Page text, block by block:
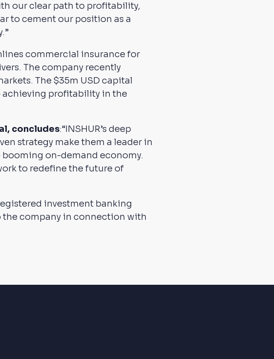
our clear path to profitability,
to cement our position as a
commercial insurance for
The company recently
The $35m USD capital
achieving profitability in the
concludes:“INSHUR’s deep
strategy make them a leader in
on-demand economy.
to redefine the future of
investment banking
the company in connection with